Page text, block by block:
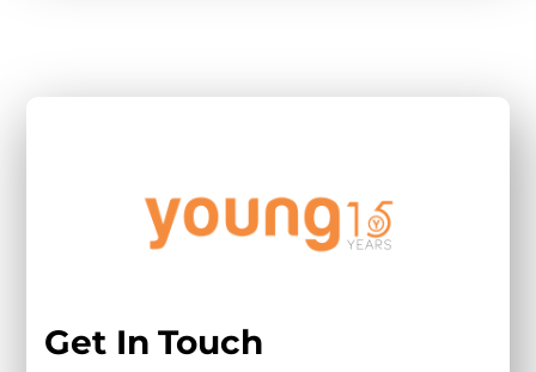
Get In Touch